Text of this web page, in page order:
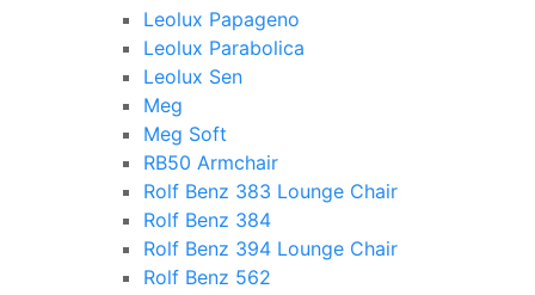
Leolux Papageno
Leolux Parabolica
Leolux Sen
Meg
Meg Soft
RB50 Armchair
Rolf Benz 383 Lounge Chair
Rolf Benz 384
Rolf Benz 394 Lounge Chair
Rolf Benz 562